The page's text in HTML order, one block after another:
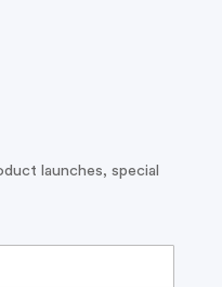
launches, special